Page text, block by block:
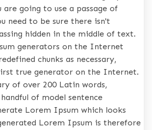
going to use a passage of
need to be sure there isn't
hidden in the middle of text.
generators on the Internet
chunks as necessary,
true generator on the Internet.
of over 200 Latin words,
of model sentence
Lorem Ipsum which looks
Lorem Ipsum is therefore